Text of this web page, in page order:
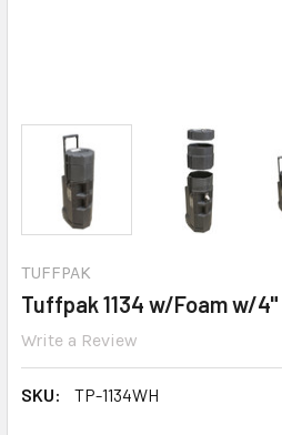
TUFFPAK
Tuffpak 1134 w/Foam w/
Write a Review
SKU: TP-1134WH